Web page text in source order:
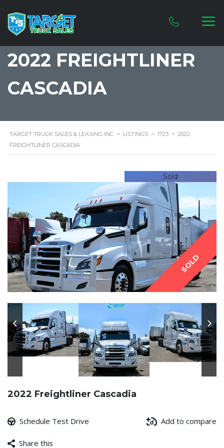
2022 FREIGHTLINER
CASCADIA
TARGET TRUCK SALES & LEASING INC > LISTINGS > 1723 > 2022
FREIGHTLINER CASCADIA
Sold
SOLD
2022 Freightliner Cascadia
Schedule Test Drive Add to compare
Share this